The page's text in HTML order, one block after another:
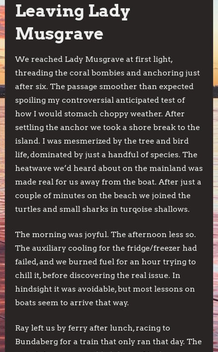
Leaving Lady
Musgrave
We reached Lady Musgrave at first light,
threading the coral bombies and anchoring just
after six. The passage smoother than expected
spoiling my controversial anticipated test of
how I would stomach choppy weather. After
settling the anchor we took a shore break to the
island. I was mesmerized by the tree and bird
life, dominated by just a handful of species. The
heatwave we’d heard about on the mainland was
made real for us away from the boat. After just a
couple of minutes on the beach we joined the
turtles and small sharks in turqoise shallows.
The morning was joyful. The afternoon less so.
The auxiliary cooling for the fridge/freezer had
failed, and we burned fuel for an hour trying to
chill it, before discovering the real issue. In
hindsight it was avoidable, but most lessons on
boats seem to arrive that way.
Ray left us by ferry after lunch, racing to
Bundaberg for a train that only ran that day. The